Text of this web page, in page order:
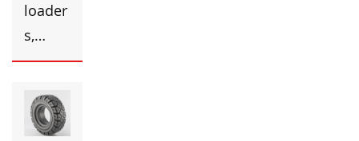
loader
s,…